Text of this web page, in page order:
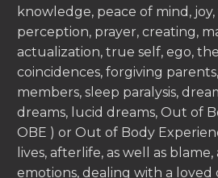
knowledge, peace of mind,
perception, prayer, creating,
actualization, true self, ego,
coincidences, forgiving
members, sleep paralysis,
dreams, lucid dreams, Out of
OBE ) or Out of Body
lives, afterlife, as well as
emotions, dealing with a loved